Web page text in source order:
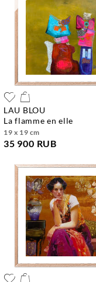
LAU BLOU
la flamme en elle
19 x 19 cm
35 900 RUB